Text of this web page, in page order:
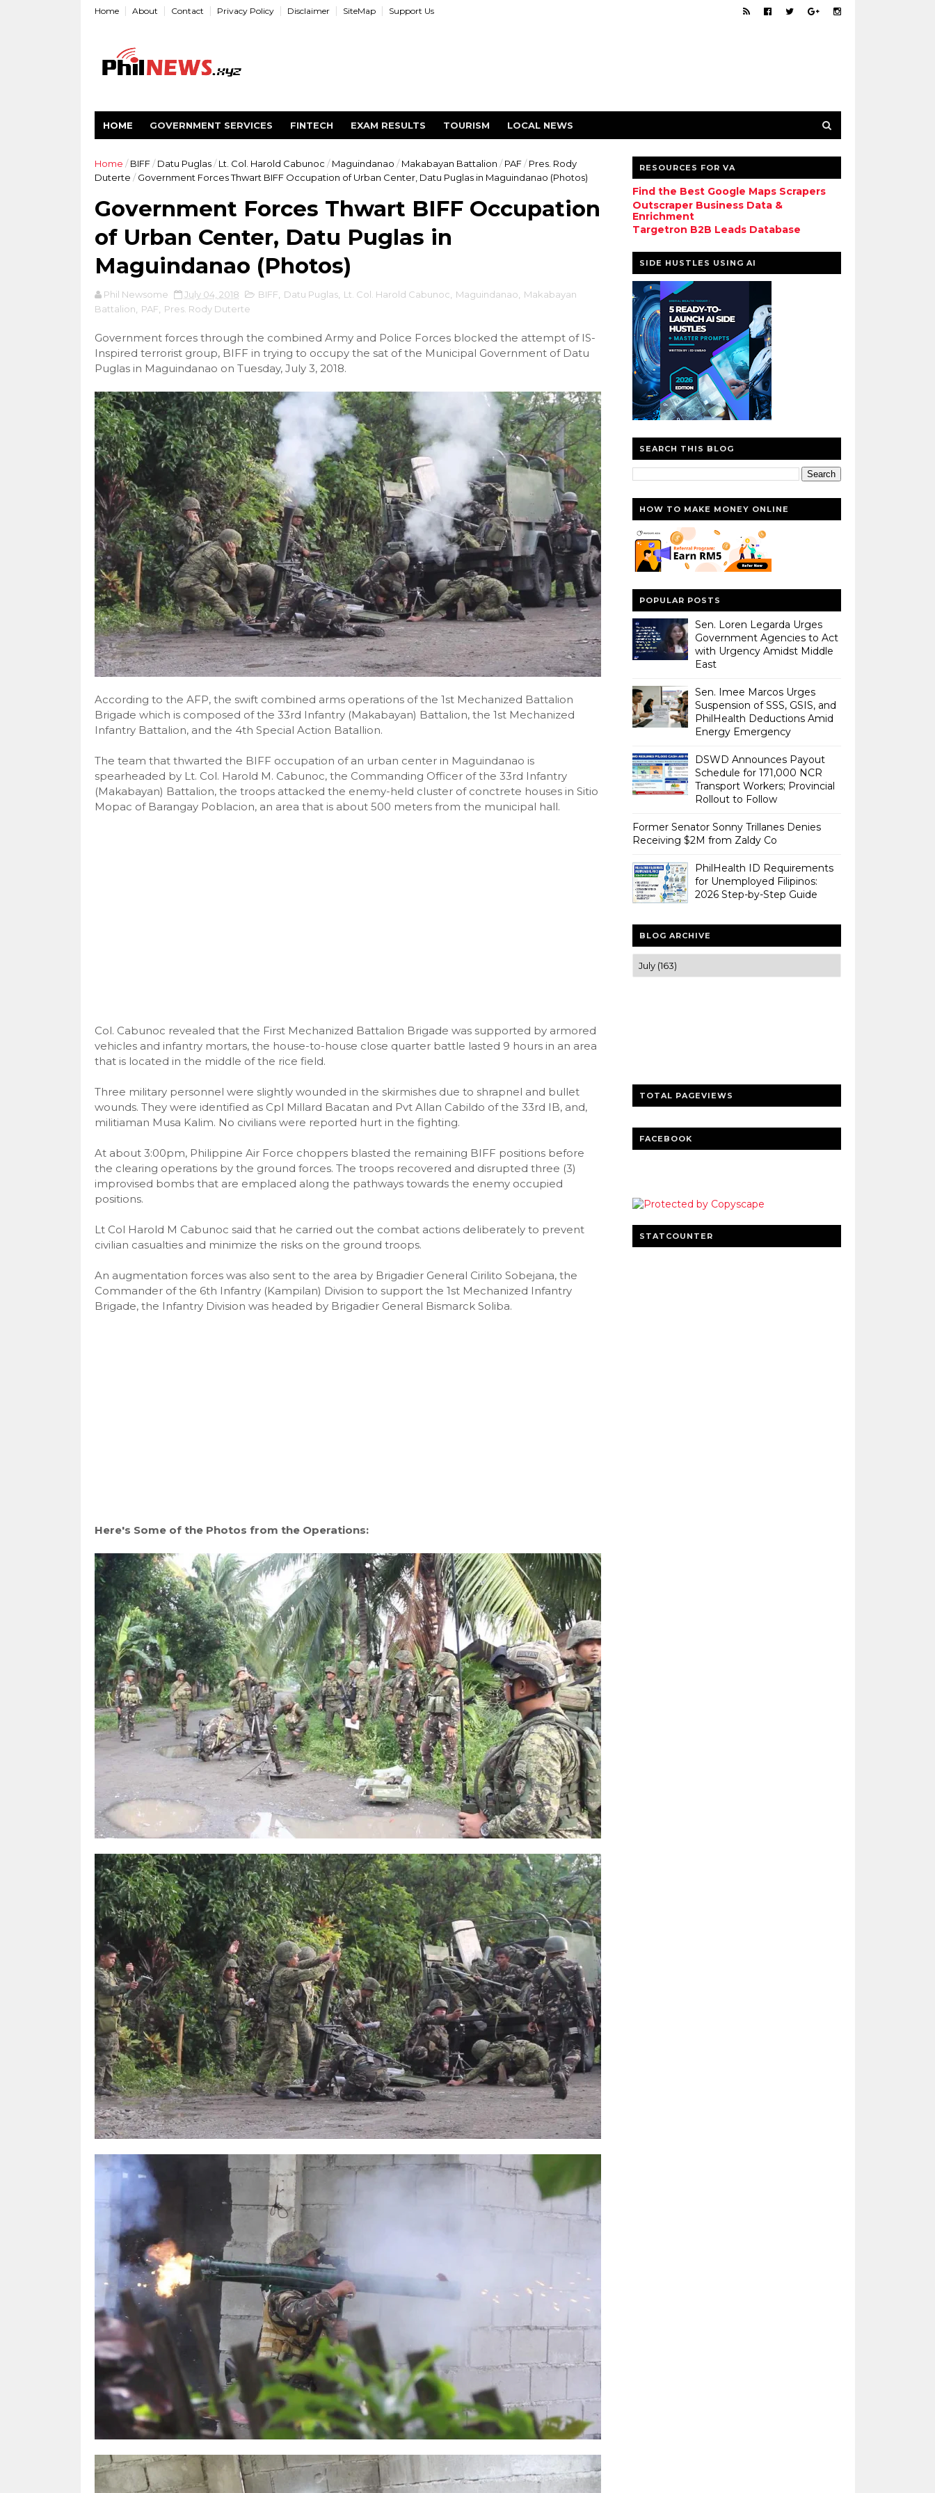
Home About Contact Privacy Policy Disclaimer SiteMap Support Us
HOME GOVERNMENT SERVICES FINTECH EXAM RESULTS TOURISM LOCAL NEWS
Home / BIFF / Datu Puglas / Lt. Col. Harold Cabunoc / Maguindanao / Makabayan Battalion / PAF / Pres. Rody
Duterte / Government Forces Thwart BIFF Occupation of Urban Center, Datu Puglas in Maguindanao (Photos)
Government Forces Thwart BIFF Occupation
of Urban Center, Datu Puglas in
Maguindanao (Photos)
Phil Newsome July 04, 2018 BIFF Datu Puglas, Lt. Col. Harold Cabunoc Maguindanao
Makabayan
Battalion
PAF Pres. Rody Duterte
Government forces through the combined Army and Police Forces blocked the attempt of IS-
Inspired terrorist group, BIFF in trying to occupy the sat of the Municipal Government of Datu
Puglas in Maguindanao on Tuesday, July 3, 2018.
According to the AFP, the swift combined arms operations of the 1st Mechanized Battalion
Brigade which is composed of the 33rd Infantry (Makabayan) Battalion, the 1st Mechanized
Infantry Battalion, and the 4th Special Action Batallion.
The team that thwarted the BIFF occupation of an urban center in Maguindanao is
spearheaded by Lt. Col. Harold M. Cabunoc, the Commanding Officer of the 33rd Infantry
(Makabayan) Battalion, the troops attacked the enemy-held cluster of conctrete houses in Sitio
Mopac of Barangay Poblacion, an area that is about 500 meters from the municipal hall.
Col. Cabunoc revealed that the First Mechanized Battalion Brigade was supported by armored
vehicles and infantry mortars, the house-to-house close quarter battle lasted 9 hours in an area
that is located in the middle of the rice field.
Three military personnel were slightly wounded in the skirmishes due to shrapnel and bullet
wounds. They were identified as Cpl Millard Bacatan and Pvt Allan Cabildo of the 33rd IB, and,
militiaman Musa Kalim. No civilians were reported hurt in the fighting.
At about 3:00pm, Philippine Air Force choppers blasted the remaining BIFF positions before
the clearing operations by the ground forces. The troops recovered and disrupted three (3)
improvised bombs that are emplaced along the pathways towards the enemy occupied
positions.
Lt Col Harold M Cabunoc said that he carried out the combat actions deliberately to prevent
civilian casualties and minimize the risks on the ground troops.
An augmentation forces was also sent to the area by Brigadier General Cirilito Sobejana, the
Commander of the 6th Infantry (Kampilan) Division to support the 1st Mechanized Infantry
Brigade, the Infantry Division was headed by Brigadier General Bismarck Soliba.
Here's Some of the Photos from the Operations:
RESOURCES FOR VA
Find the Best Google Maps Scrapers
Outscraper Business Data &
Enrichment
Targetron B2B Leads Database
SIDE HUSTLES USING AI
SEARCH THIS BLOG
HOW TO MAKE MONEY ONLINE
POPULAR POSTS
Sen. Loren Legarda Urges
Government Agencies to Act
with Urgency Amidst Middle
East
Sen. Imee Marcos Urges
Suspension of SSS, GSIS, and
PhilHealth Deductions Amid
Energy Emergency
DSWD Announces Payout
Schedule for 171,000 NCR
Transport Workers; Provincial
Rollout to Follow
Former Senator Sonny Trillanes Denies
Receiving $2M from Zaldy Co
PhilHealth ID Requirements
for Unemployed Filipinos:
2026 Step-by-Step Guide
BLOG ARCHIVE
TOTAL PAGEVIEWS
FACEBOOK
STATCOUNTER